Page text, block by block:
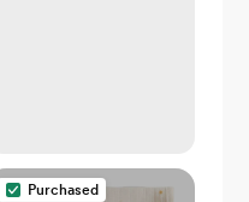
Purchased